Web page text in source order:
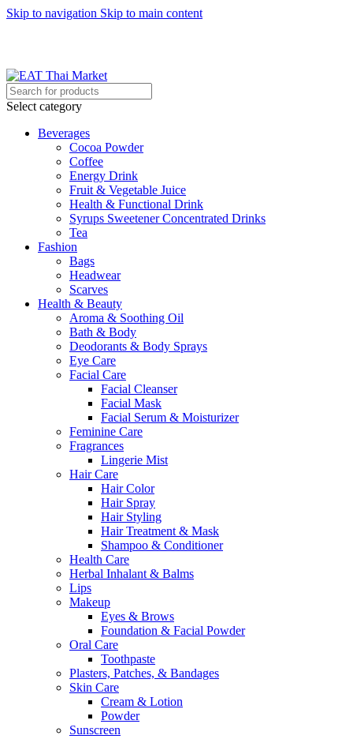
Skip to navigation Skip to main content
Select category
Beverages
Cocoa Powder
Coffee
Energy Drink
Fruit & Vegetable Juice
Health & Functional Drink
Syrups Sweetener Concentrated Drinks
Tea
Fashion
Bags
Headwear
Scarves
Health & Beauty
Aroma & Soothing Oil
Bath & Body
Deodorants & Body Sprays
Eye Care
Facial Care
Facial Cleanser
Facial Mask
Facial Serum & Moisturizer
Feminine Care
Fragrances
Lingerie Mist
Hair Care
Hair Color
Hair Spray
Hair Styling
Hair Treatment & Mask
Shampoo & Conditioner
Health Care
Herbal Inhalant & Balms
Lips
Makeup
Eyes & Brows
Foundation & Facial Powder
Oral Care
Toothpaste
Plasters, Patches, & Bandages
Skin Care
Cream & Lotion
Powder
Sunscreen